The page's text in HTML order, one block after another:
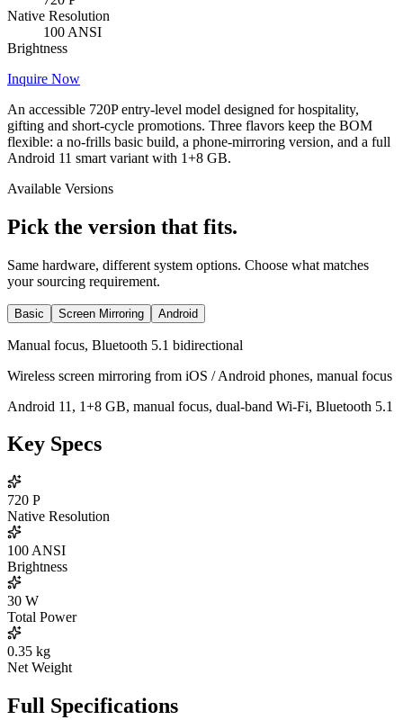
Native Resolution
100 ANSI
Brightness
Inquire Now
An accessible 720P entry-level model designed for hospitality,
gifting and short-cycle promotions. Three flavors keep the BOM
flexible: a no-frills basic build, a phone-mirroring version, and a full
Android 11 smart variant with 1+8 GB.
Available Versions
Pick the version that fits.
Same hardware, different system options. Choose what matches
your sourcing requirement.
Basic Screen Mirroring Android
Manual focus, Bluetooth 5.1 bidirectional
Wireless screen mirroring from iOS / Android phones, manual focus
Android 11, 1+8 GB, manual focus, dual-band Wi-Fi, Bluetooth 5.1
Key Specs
720 P
Native Resolution
100 ANSI
Brightness
30 W
Total Power
0.35 kg
Net Weight
Full Specifications